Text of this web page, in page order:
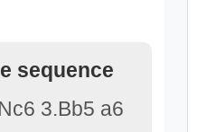
sequence
3.Bb5 a6